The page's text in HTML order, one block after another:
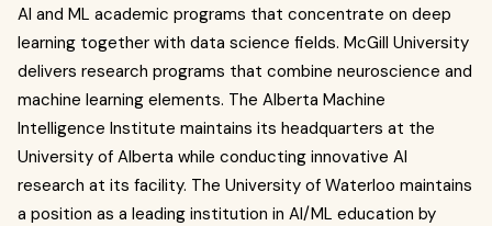
AI and ML academic programs that concentrate on deep
learning together with data science fields. McGill University
delivers research programs that combine neuroscience and
machine learning elements. The Alberta Machine
Intelligence Institute maintains its headquarters at the
University of Alberta while conducting innovative AI
research at its facility. The University of Waterloo maintains
a position as a leading institution in AI/ML education by